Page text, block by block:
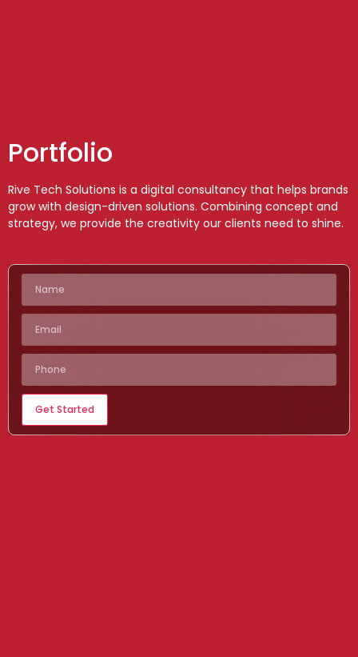
Portfolio
Rive Tech Solutions is a digital consultancy that helps brands
grow with design-driven solutions. Combining concept and
strategy, we provide the creativity our clients need to shine.
Get Started